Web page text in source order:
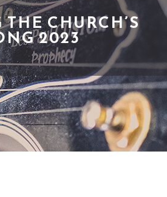
CHURCH’S
2023